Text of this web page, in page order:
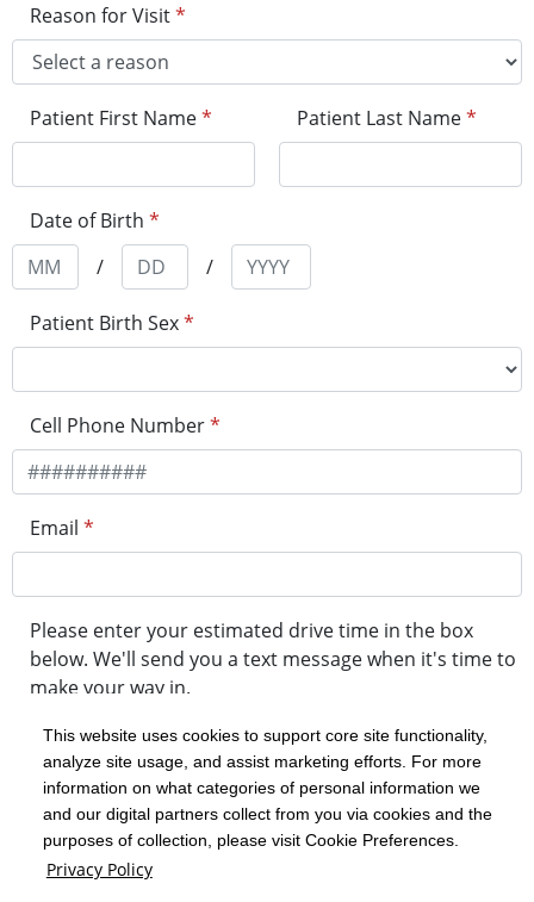
This website uses cookies to support core site functionality,
analyze site usage, and assist marketing efforts. For more
information on what categories of personal information we
and our digital partners collect from you via cookies and the
purposes of collection, please visit Cookie Preferences.
Privacy Policy
Reason for Visit*
Patient First Name* Patient Last Name*
Date of Birth *
/
/
Patient Birth Sex*
Cell Phone Number*
Email *
Please enter your estimated drive time in the box
below. We'll send you a text message when it's time to
make your way in.
minute drive time
Get in Line